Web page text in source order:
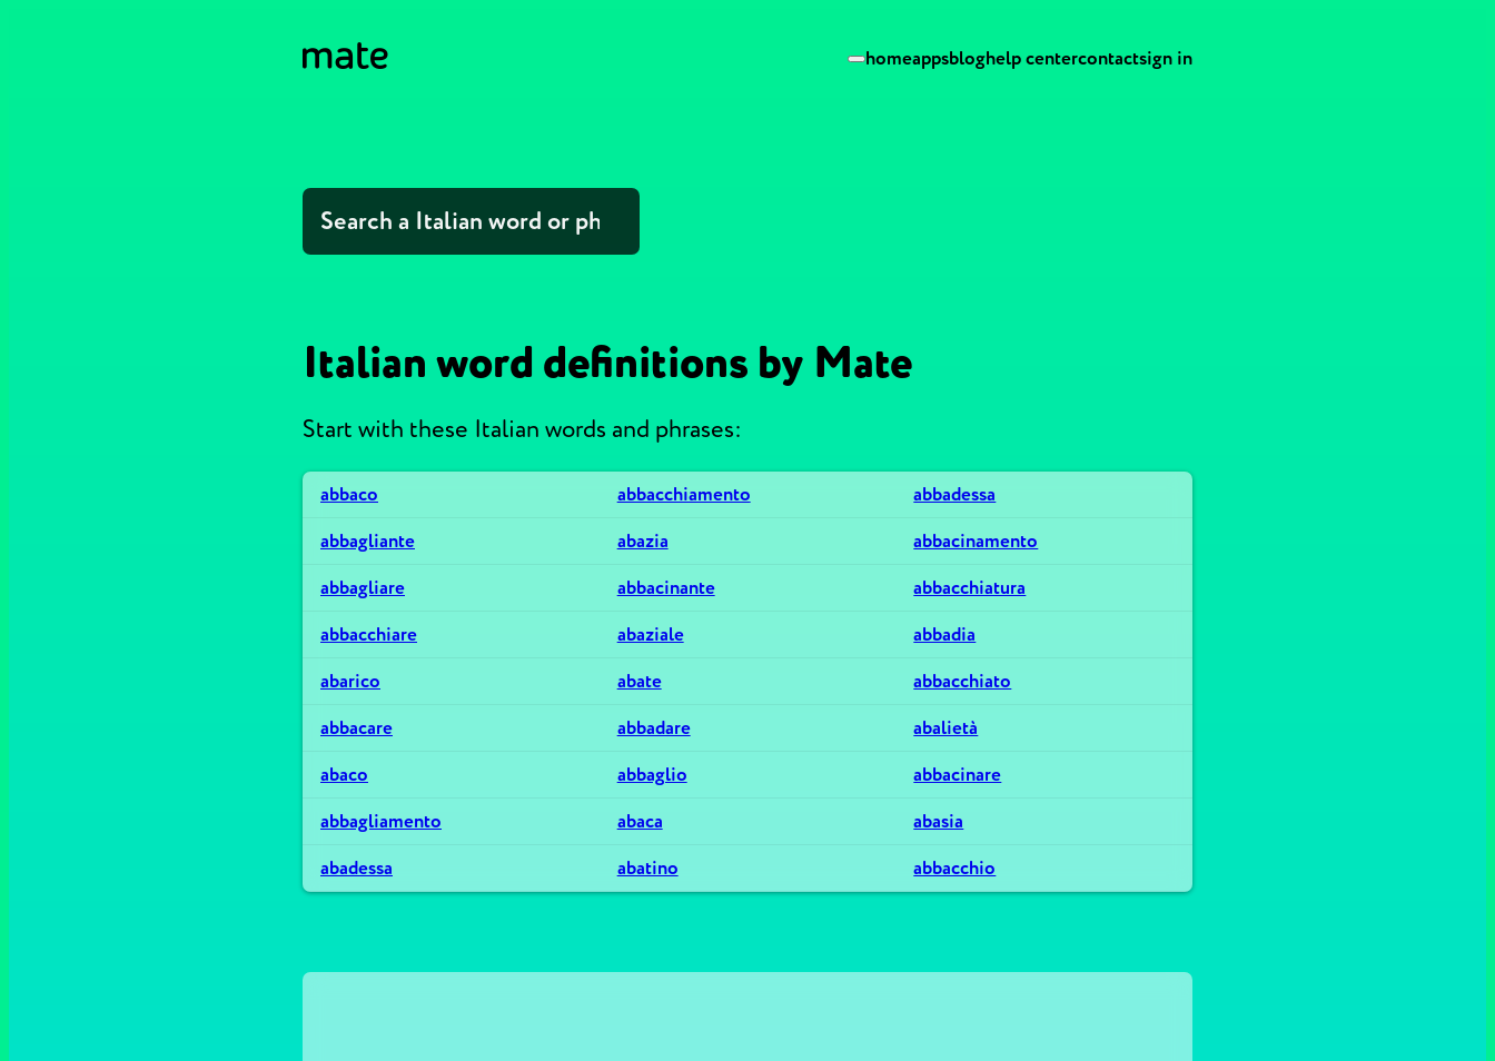
homeappsbloghelp centercontactsign in
Italian word definitions by Mate
Start with these Italian words and phrases:
abbaco abbacchiamento
abbadessa
abbagliante
abazia
abbacinamento
abbagliare
abbacinante
abbacchiatura
abbacchiare
abaziale
abbadia
abarico
abate
abbacchiato
abbacare
abbadare
abalietà
abaco
abbaglio
abbacinare
abbagliamento
abaca
abasia
abadessa
abatino abbacchio